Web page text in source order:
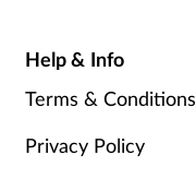
Help & Info
Terms & Conditions
Privacy Policy